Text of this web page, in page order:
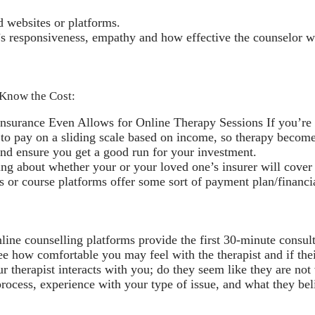
websites or platforms.
empathy and how effective the counselor
the Cost:
Even Allows for Online Therapy Sessions If
on a sliding scale based on income, so therapy
ensure you get a good run for your investment.
about whether your or your loved one’s insurer will
course platforms offer some sort of payment plan/
counselling platforms provide the first 30-minute
how comfortable you may feel with the therapist and if
therapist interacts with you; do they seem like they are
experience with your type of issue, and what they